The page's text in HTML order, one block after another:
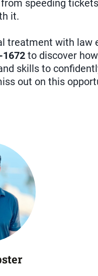
speeding
it.
treatment with law
to discover
skills to
out on this